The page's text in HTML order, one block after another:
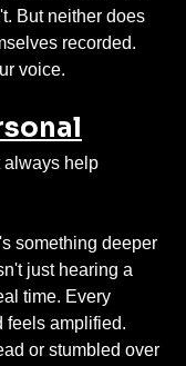
But neither does
recorded.
voice.
always help
something deeper
just hearing a
time. Every
feels amplified.
or stumbled over